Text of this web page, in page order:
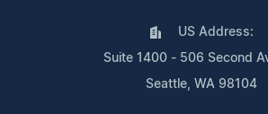
US Address:
Suite 1400 - 506 Second
Seattle, WA 98104